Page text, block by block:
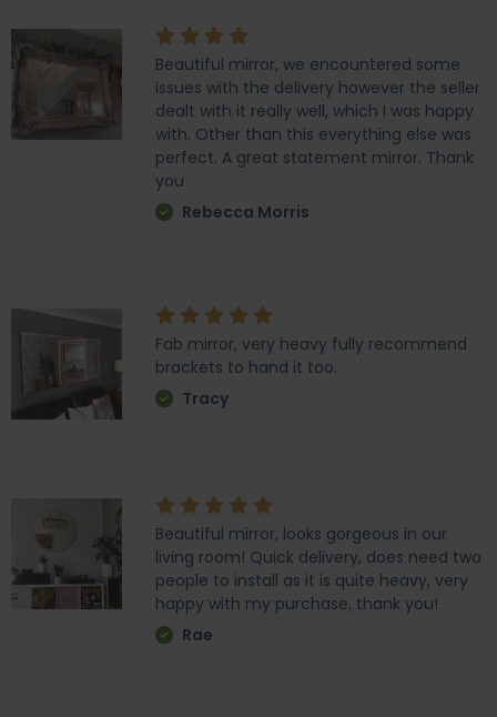
Beautiful mirror, we encountered some
issues with the delivery however the seller
dealt with it really well, which I was happy
with. Other than this everything else was
perfect. A great statement mirror. Thank
you
Rebecca Morris
Fab mirror, very heavy fully recommend
brackets to hand it too.
Tracy
Beautiful mirror, looks gorgeous in our
living room! Quick delivery, does need two
people to install as it is quite heavy, very
happy with my purchase, thank you!
Rae